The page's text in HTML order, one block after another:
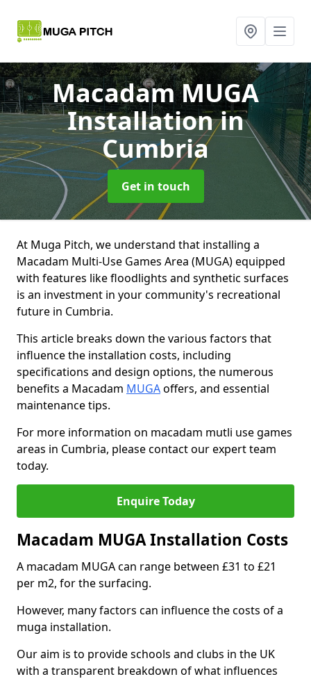
Macadam MUGA
Installationin
Cumbria
Get in touch
At Muga Pitch, we understand that installing a
Macadam Multi-Use Games Area (MUGA) equipped
with features like floodlights and synthetic surfaces
is an investment in your community's recreational
future in Cumbria.
This article breaks down the various factors that
influence the installation costs, including
specifications and design options, the numerous
benefits a Macadam MUGAoffers, and essential
maintenance tips.
For more information on macadam mutli use games
areas in Cumbria, please contact our expert team
today.
Enquire Today
Macadam MUGA Installation Costs
A macadam MUGA can range between £31 to £21
per m2, for the surfacing.
However, many factors can influence the costs of a
muga installation.
Our aim is to provide schools and clubs in the UK
with a transparent breakdown of what influences